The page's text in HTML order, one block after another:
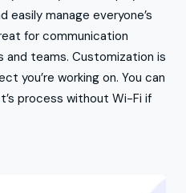
manage everyone’s
for communication
teams. Customization is
you’re working on. You can
process without Wi-Fi if